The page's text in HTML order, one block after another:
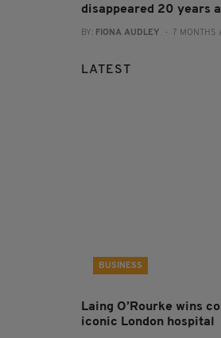
disappeared 20 years
BY: FIONA AUDLEY - 7 MONTHS
LATEST
BUSINESS
Laing O’Rourke wins
iconic London hospital